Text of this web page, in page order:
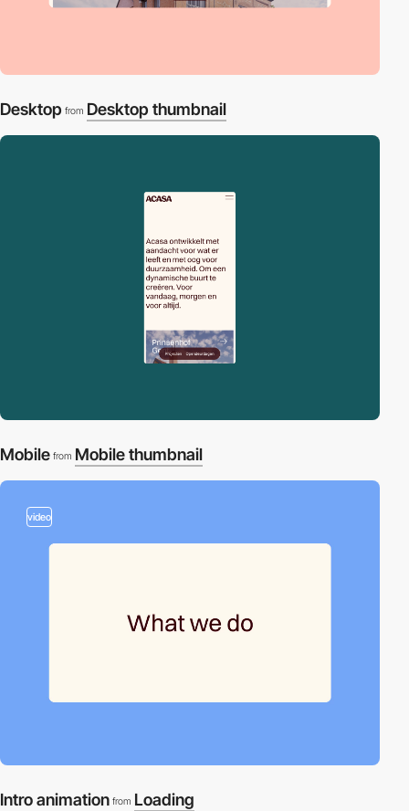
Desktop from Desktop thumbnail
Mobile from Mobile thumbnail
video
Intro animation from Loading